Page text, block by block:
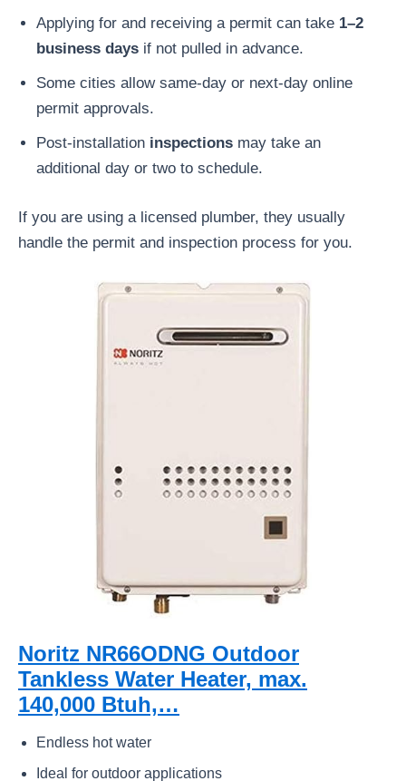
Applying for and receiving a permit can take 1–2
business days if not pulled in advance.
Some cities allow same-day or next-day online
permit approvals.
Post-installation inspections may take an
additional day or two to schedule.
If you are using a licensed plumber, they usually
handle the permit and inspection process for you.
Noritz NR66ODNG Outdoor
Tankless Water Heater, max.
140,000 Btuh,…
Endless hot water
Ideal for outdoor applications